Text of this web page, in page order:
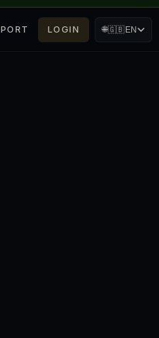
LOGIN 🌐🇬🇧EN